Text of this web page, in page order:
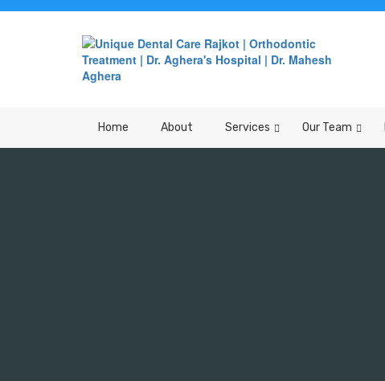
Home About Services Our Team